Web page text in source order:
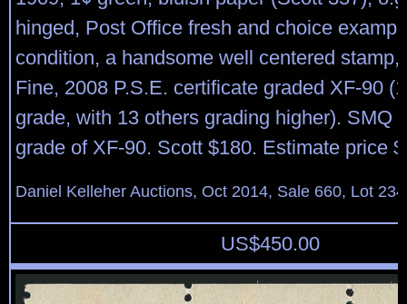
hinged, Post Office fresh and choice
condition, a handsome well centered stamp,
Fine, 2008 P.S.E. certificate graded XF-90
grade, with 13 others grading higher). SMQ
grade of XF-90. Scott $180. Estimate price
Daniel Kelleher Auctions, Oct 2014, Sale 660, Lot
US$450.00